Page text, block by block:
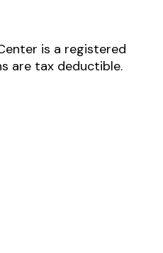
is a registered
are tax deductible.